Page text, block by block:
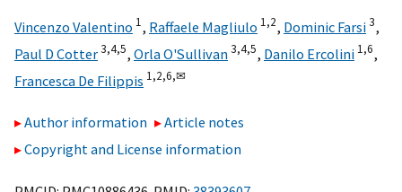
Vincenzo Valentino 1, Raffaele Magliulo 1,2, Dominic Farsi3,
Paul D Cotter3,4,5, Orla O'Sullivan3,4,5, Danilo Ercolini 1,6,
Francesca De Filippis 1,2,6,✉
Author information
Article notes
Copyright and License information